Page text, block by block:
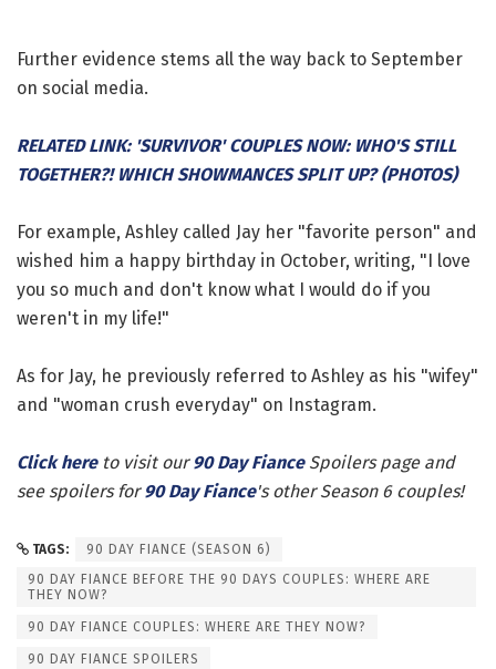
Further evidence stems all the way back to September
on social media.
RELATED LINK: 'SURVIVOR' COUPLES NOW: WHO'S STILL
TOGETHER?! WHICH SHOWMANCES SPLIT UP? (PHOTOS)
For example, Ashley called Jay her "favorite person" and
wished him a happy birthday in October, writing, "I love
you so much and don't know what I would do if you
weren't in my life!"
As for Jay, he previously referred to Ashley as his "wifey"
and "woman crush everyday" on Instagram.
Click hereto visit our90 Day FianceSpoilers page and
see spoilers for90 Day Fiance's other Season 6 couples!
TAGS:
90 DAY FIANCE (SEASON 6)
90 DAY FIANCE BEFORE THE 90 DAYS COUPLES: WHERE ARE
THEY NOW?
90 DAY FIANCE COUPLES: WHERE ARE THEY NOW?
90 DAY FIANCE SPOILERS